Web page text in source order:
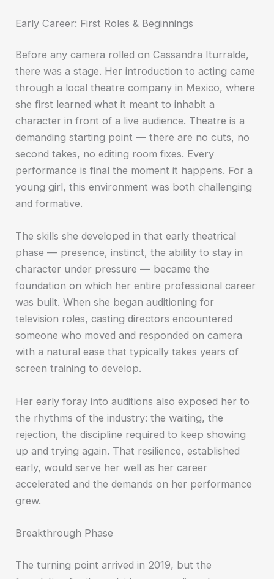
Early Career: First Roles & Beginnings
Before any camera rolled on Cassandra Iturralde,
there was a stage. Her introduction to acting came
through a local theatre company in Mexico, where
she first learned what it meant to inhabit a
character in front of a live audience. Theatre is a
demanding starting point — there are no cuts, no
second takes, no editing room fixes. Every
performance is final the moment it happens. For a
young girl, this environment was both challenging
and formative.
The skills she developed in that early theatrical
phase — presence, instinct, the ability to stay in
character under pressure — became the
foundation on which her entire professional career
was built. When she began auditioning for
television roles, casting directors encountered
someone who moved and responded on camera
with a natural ease that typically takes years of
screen training to develop.
Her early foray into auditions also exposed her to
the rhythms of the industry: the waiting, the
rejection, the discipline required to keep showing
up and trying again. That resilience, established
early, would serve her well as her career
accelerated and the demands on her performance
grew.
Breakthrough Phase
The turning point arrived in 2019, but the